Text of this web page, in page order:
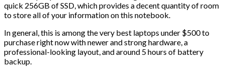
quick 256GB of SSD, which provides a decent quantity of room
to store all of your information on this notebook.
In general, this is among the very best laptops under $500 to
purchase right now with newer and strong hardware, a
professional-looking layout, and around 5 hours of battery
backup.